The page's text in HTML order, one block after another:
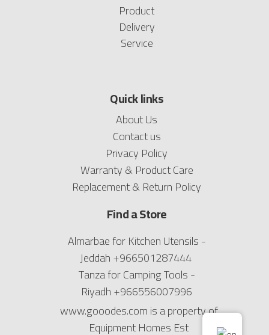
Product
Delivery
Service
Quick links
About Us
Contact us
Privacy Policy
Warranty & Product Care
Replacement & Return Policy
Find a Store
Almarbae for Kitchen Utensils -
Jeddah+966501287444
Tanza for Camping Tools -
Riyadh+966556007996
www.gooodes.com is a property of
Equipment Homes Est